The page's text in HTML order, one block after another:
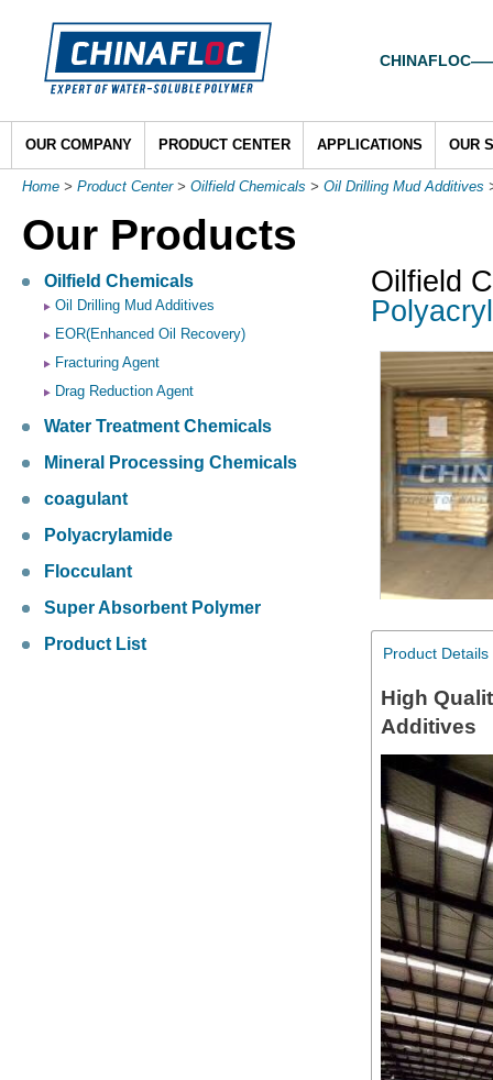
OUR COMPANY PRODUCT CENTER APPLICATIONS OUR
Home > Product Center> Oilfield Chemicals > Oil Drilling Mud Additives
Our Products
Oilfield Chemicals
Oil Drilling Mud Additives
EOR(Enhanced Oil Recovery)
Fracturing Agent
Drag Reduction Agent
Water Treatment Chemicals
Mineral Processing Chemicals
coagulant
Polyacrylamide
Flocculant
Super Absorbent Polymer
Product List
Oilfield
Product Details
High
Additives